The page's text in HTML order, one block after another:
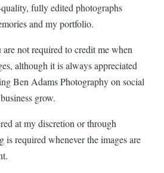
fully edited photographs
and my portfolio.
are not required to credit me when
although it is always appreciated
Ben Adams Photography on social
grow.
at my discretion or through
is required whenever the images are